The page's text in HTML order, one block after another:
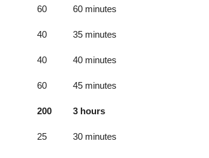
60 60 minutes
40 35 minutes
40 40 minutes
60 45 minutes
200 3 hours
25 30 minutes